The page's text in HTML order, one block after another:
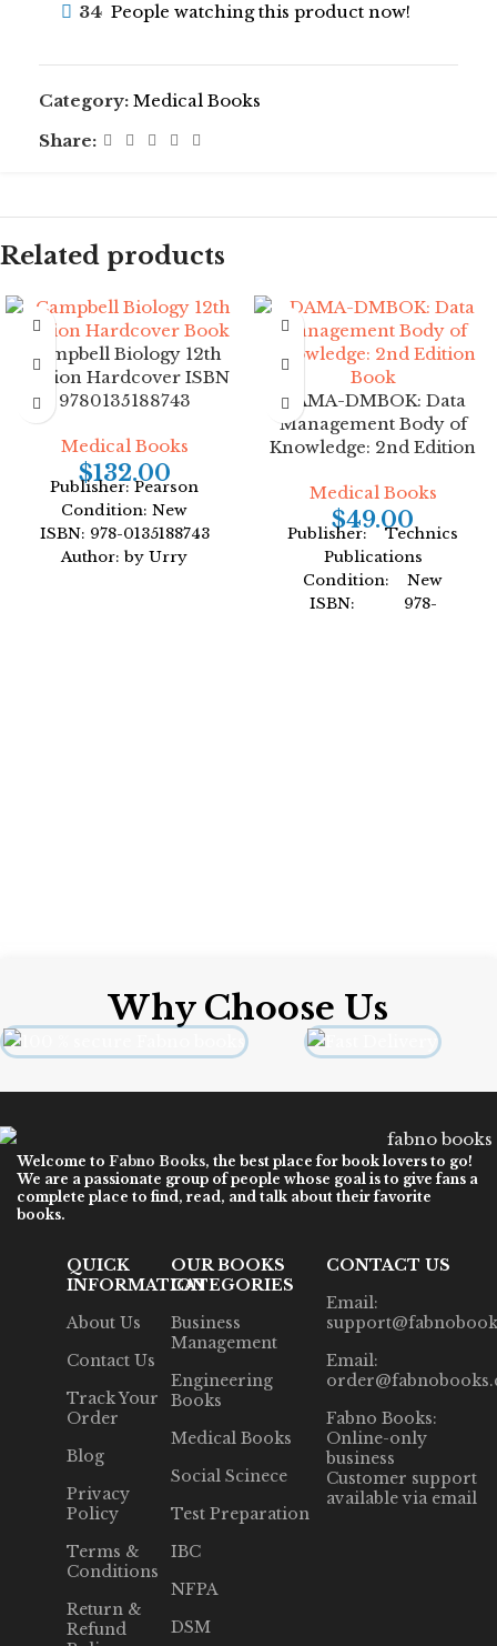
34 People watching this product now!
Category: Medical Books
Share:
Related products
Campbell Biology 12th
Edition Hardcover ISBN
9780135188743
Medical Books
$132.00
Publisher: Pearson
Condition: New
ISBN: 978-0135188743
Author: by Urry
DAMA-DMBOK: Data
Management Body of
Knowledge: 2nd Edition
Medical Books
$49.00
Publisher: Technics
Publications
Condition: New
ISBN: 978-
Why Choose Us
Welcome to Fabno Books, the best place for book lovers to go!
We are a passionate group of people whose goal is to give fans a
complete place to find, read, and talk about their favorite
books.
QUICK
INFORMATION
About Us
Contact Us
Track Your
Order
Blog
Privacy
Policy
Terms &
Conditions
Return &
Refund
OUR BOOKS
CATEGORIES
Business
Management
Engineering
Books
Medical Books
Social Scinece
Test Preparation
IBC
NFPA
DSM
CONTACT US
Email:
Email:
Fabno Books:
Online-only
business
Customer support
available via email